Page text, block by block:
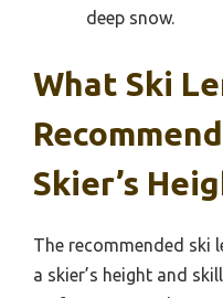
deep snow.
What Ski
Skier’s
The recommended ski
a skier’s height and